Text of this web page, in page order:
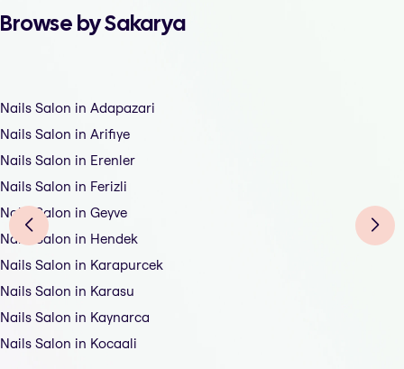
Browse by Sakarya
Nails Salon in Adapazari
Nails Salon in Arifiye
Nails Salon in Erenler
Nails Salon in Ferizli
Nails Salon in Geyve
Nails Salon in Hendek
Nails Salon in Karapurcek
Nails Salon in Karasu
Nails Salon in Kaynarca
Nails Salon in Kocaali